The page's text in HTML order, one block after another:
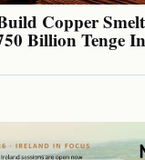
Copper
Billion Tenge